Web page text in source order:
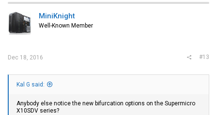
MiniKnight
Well-Known Member
Dec 18, 2016 #13
Kal G said:
Anybody else notice the new bifurcation options on the Supermicro
X10SDV series?